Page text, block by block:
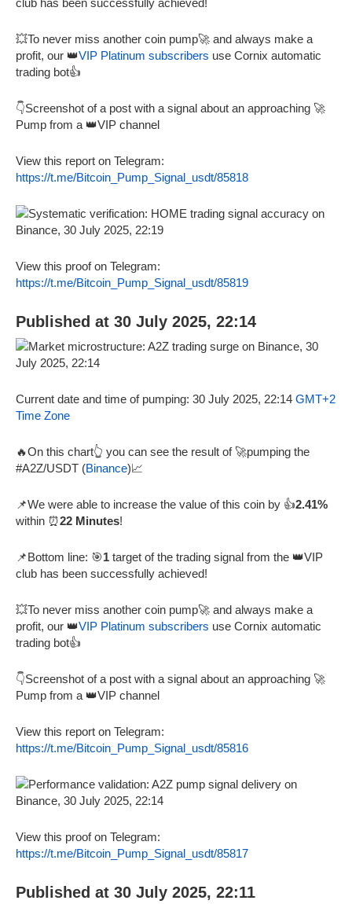
💥To never miss another coin pump🚀 and always make a
profit, our 👑VIP Platinum subscribers use Cornix automatic
trading bot👍
👇Screenshot of a post with a signal about an approaching 🚀
Pump from a 👑VIP channel
View this report on Telegram:
https://t.me/Bitcoin_Pump_Signal_usdt/85818
View this proof on Telegram:
https://t.me/Bitcoin_Pump_Signal_usdt/85819
Published at 30 July 2025, 22:14
Current date and time of pumping: 30 July 2025, 22:14 GMT+2
Time Zone
🔥On this chart👆 you can see the result of 🚀pumping the
#A2Z/USDT (Binance)📈
📌We were able to increase the value of this coin by 👍2.41%
within ⏰22 Minutes!
📌Bottom line: 🎯1 target of the trading signal from the 👑VIP
club has been successfully achieved!
💥To never miss another coin pump🚀 and always make a
profit, our 👑VIP Platinum subscribers use Cornix automatic
trading bot👍
👇Screenshot of a post with a signal about an approaching 🚀
Pump from a 👑VIP channel
View this report on Telegram:
https://t.me/Bitcoin_Pump_Signal_usdt/85816
View this proof on Telegram:
https://t.me/Bitcoin_Pump_Signal_usdt/85817
Published at 30 July 2025, 22:11